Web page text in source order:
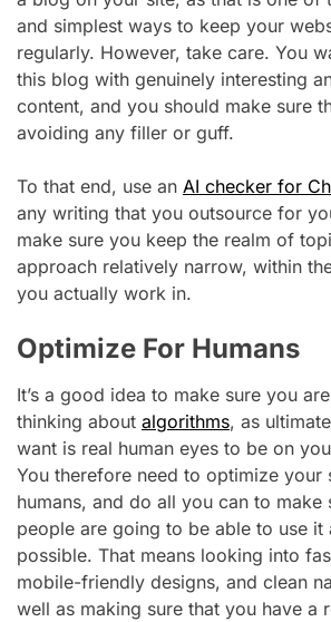
and simplest ways to keep your
regularly. However, take care. You
this blog with genuinely interesting
content, and you should make sure
avoiding any filler or guff.
To that end, use an AI checker for
any writing that you outsource for
make sure you keep the realm of
approach relatively narrow, within
you actually work in.
Optimize For Humans
It’s a good idea to make sure you
thinking about algorithms, as
want is real human eyes to be on
You therefore need to optimize your
humans, and do all you can to make
people are going to be able to use it
possible. That means looking into
mobile-friendly designs, and clean
well as making sure that you have a